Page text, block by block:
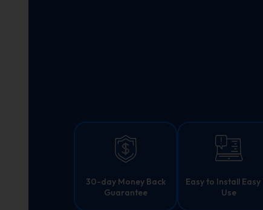
30-day Money Back
Guarantee
Easy to Install Easy
Use